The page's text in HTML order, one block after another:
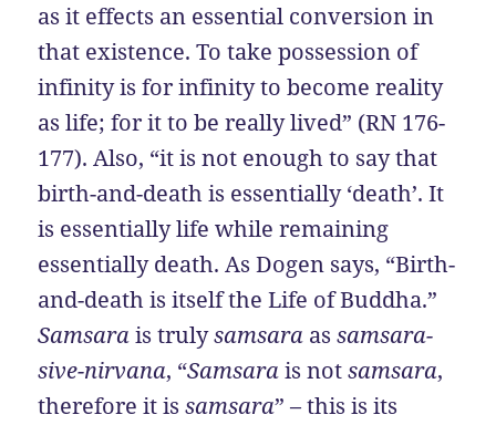
as it effects an essential conversion in
that existence. To take possession of
infinity is for infinity to become reality
as life; for it to be really lived” (RN 176-
177). Also, “it is not enough to say that
birth-and-death is essentially ‘death’. It
is essentially life while remaining
essentially death. As Dogen says, “Birth-
and-death is itself the Life of Buddha.”
Samsarais trulysamsara assamsara-
sive-nirvana, “Samsarais notsamsara,
therefore it issamsara” – this is its